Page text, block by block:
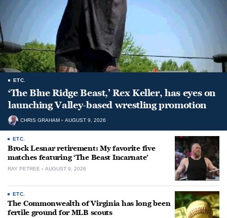
ETC.
‘The Blue Ridge Beast,’ Rex Keller, has eyes on
launching Valley-based wrestling promotion
CHRIS GRAHAM AUGUST 9, 2026
ETC.
Brock Lesnar retirement: My favorite five
matches featuring ‘The Beast Incarnate’
RAY PETREE AUGUST 9, 2026
ETC.
The Commonwealth of Virginia has long been
fertile ground for MLB scouts